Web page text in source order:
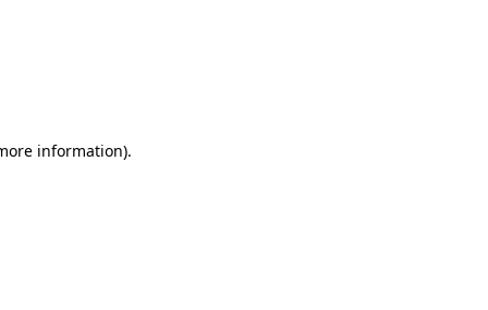
information).